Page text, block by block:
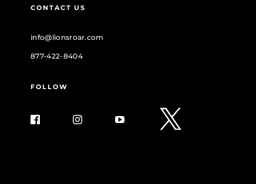
CONTACT US
info@lionsroar.com
877-422-8404
FOLLOW